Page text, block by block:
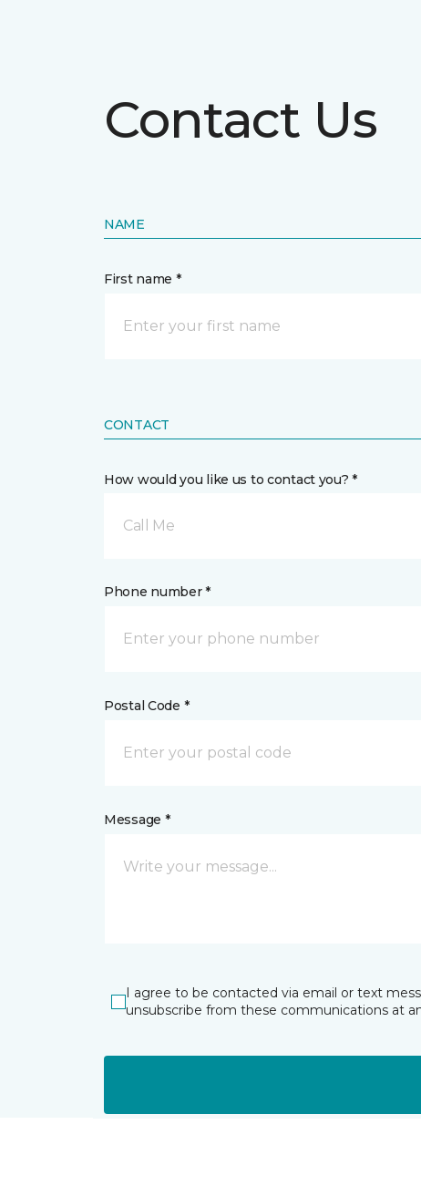
Contact Us
NAME
First name *
CONTACT
How would you like us to contact you? *
Call Me
Phone number *
Postal Code *
Message *
I agree to be contacted via email or text
unsubscribe from these communications at